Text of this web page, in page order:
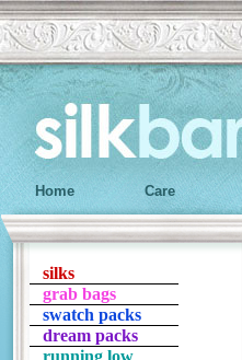
Home Care
silks
grab bags
swatch packs
dream packs
running low